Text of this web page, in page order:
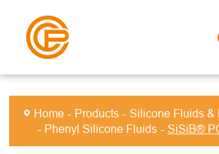
Home Products
Silicone Fluids &
Phenyl Silicone Fluids
SiSiB®